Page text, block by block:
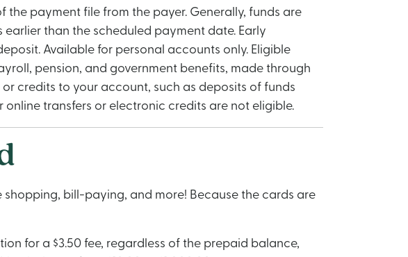
payment file from the payer. Generally, funds are
than the scheduled payment date. Early
Available for personal accounts only. Eligible
pension, and government benefits, made through
credits to your account, such as deposits of funds
transfers or electronic credits are not eligible.
bill-paying, and more! Because the cards are
for a $3.50 fee, regardless of the prepaid balance,